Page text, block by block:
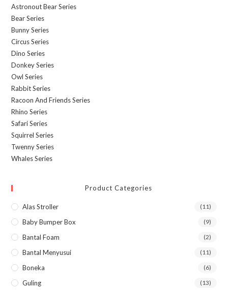
Astronout Bear Series
Bear Series
Bunny Series
Circus Series
Dino Series
Donkey Series
Owl Series
Rabbit Series
Racoon And Friends Series
Rhino Series
Safari Series
Squirrel Series
Twenny Series
Whales Series
Product Categories
Alas Stroller (11)
Baby Bumper Box (9)
Bantal Foam (2)
Bantal Menyusui (11)
Boneka (6)
Guling (13)